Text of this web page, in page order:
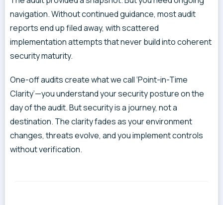
navigation. Without continued guidance, most audit
reports end up filed away, with scattered
implementation attempts that never build into coherent
security maturity.
One-off audits create what we call ‘Point-in-Time
Clarity’—you understand your security posture on the
day of the audit. But security is a journey, not a
destination. The clarity fades as your environment
changes, threats evolve, and you implement controls
without verification.